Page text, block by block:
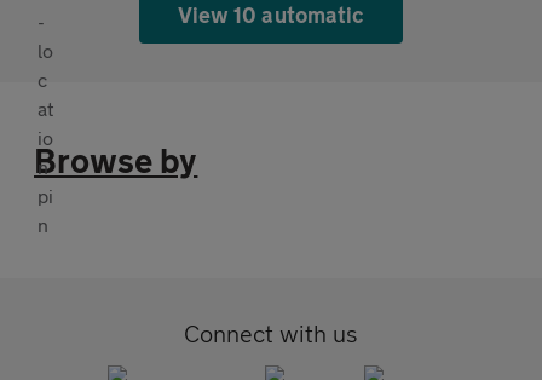
View 10 automatic
Browse by
Connect with us